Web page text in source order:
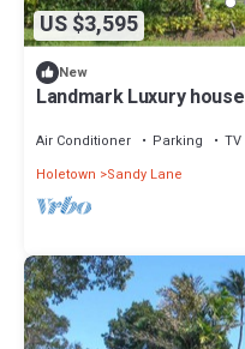
US $3,595
New
Landmark Luxury house
Air Conditioner Parking
TV
Holetown
Sandy Lane